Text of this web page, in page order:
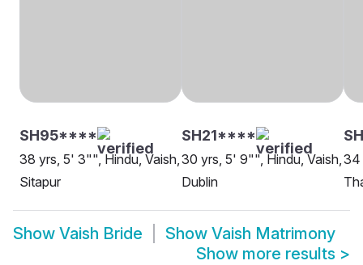
SH95****
38 yrs, 5' 3"", Hindu, Vaish,
Sitapur
SH21****
30 yrs, 5' 9"", Hindu, Vaish,
Dublin
34
Show Vaish Bride Show Vaish Matrimony
Show more results >